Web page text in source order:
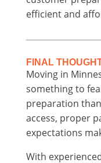
efficient and
FINAL
Moving in
something to
preparation
access, proper
expectations
With